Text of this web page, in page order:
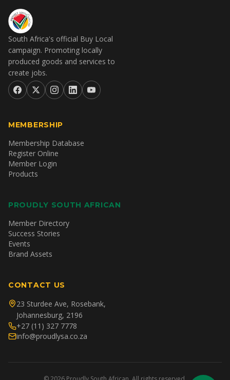
South Africa's official Buy Local
campaign. Promoting locally
produced goods and services to
create jobs.
MEMBERSHIP
Membership Database
Register Online
Member Login
Products
PROUDLY SOUTH AFRICAN
Member Directory
Success Stories
Events
Brand Assets
CONTACT US
23 Sturdee Ave, Rosebank,
Johannesburg, 2196
+27 (11) 327 7778
info@proudlysa.co.za